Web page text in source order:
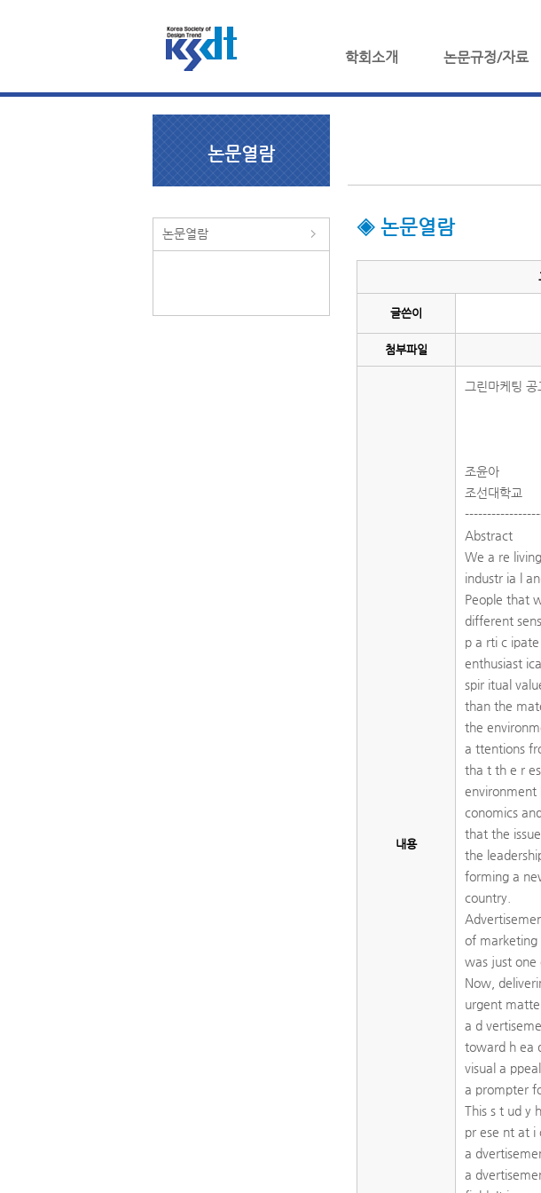
학회소개 논문규정/자료
논문열람
논문열람 ◈ 논문열람
글쓴이
첨부파일
내용
그린마케팅
조윤아
조선대학교
Abstract
We a re
industr ia l
People that
different
p a rti c
enthusiast
spir itual
than the
the
a ttentions
tha t th e r
environment
conomics
that the
the
forming a
country.
of marketing
was just one
Now,
urgent
a d
toward h ea
visual a
a prompter
This s t ud y
pr ese nt at i
a
a